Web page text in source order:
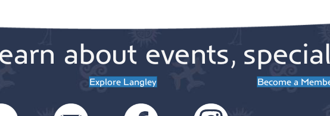
about events,
Explore Langley Become a